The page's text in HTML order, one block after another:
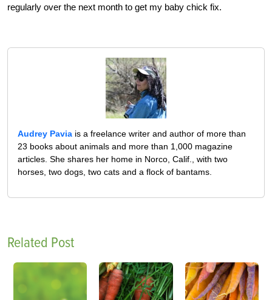
regularly over the next month to get my baby chick fix.
Audrey Pavia is a freelance writer and author of more than
23 books about animals and more than 1,000 magazine
articles. She shares her home in Norco, Calif., with two
horses, two dogs, two cats and a flock of bantams.
Related Post